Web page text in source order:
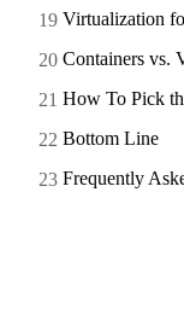
Virtualization
Containers vs.
How To Pick
Bottom Line
Frequently